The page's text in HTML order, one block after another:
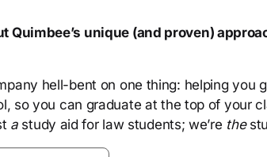
Quimbee’s unique (and proven)
hell-bent on one thing: helping you
so you can graduate at the top of your
astudy aid for law students; we’re the